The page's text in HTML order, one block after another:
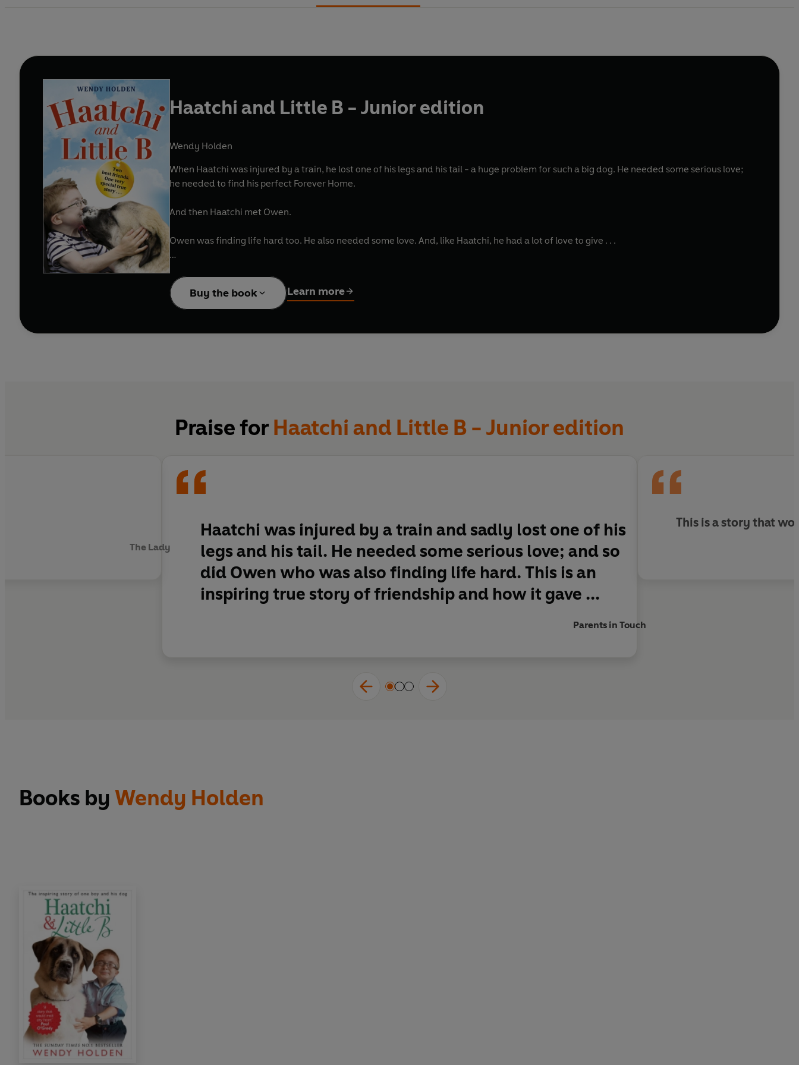
Haatchi and Little B - Junior edition
Wendy Holden
When Haatchi was injured by a train, he lost one of his legs and his tail - a huge problem for such a big dog. He needed some serious love;
he needed to find his perfect Forever Home.
And then Haatchi met Owen.
Owen was finding life hard too. He also needed some love. And, like Haatchi, he had a lot of love to give . . .
Because, after all, it doesn't matter how many legs or wheels you have, it's who journeys with you.
Buy the book Learn more
Praise for Haatchi and Little B - Junior edition
The Lady
Haatchi was injured by a train and sadly lost one of his
legs and his tail. He needed some serious love; and so
did Owen who was also finding life hard. This is an
inspiring true story of friendship and how it gave ...
Parents in Touch
This is a story that
Books by Wendy Holden